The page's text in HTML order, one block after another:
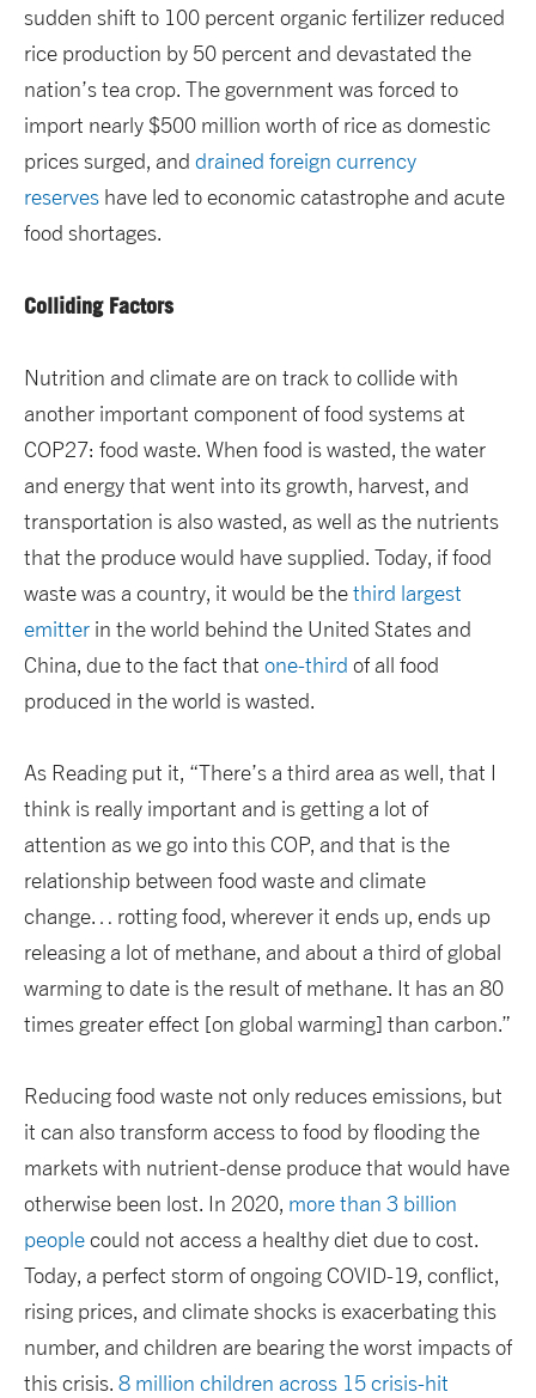
sudden shift to 100 percent organic fertilizer reduced
rice production by 50 percent and devastated the
nation’s tea crop. The government was forced to
import nearly $500 million worth of rice as domestic
prices surged, and drained foreign currency
reserves have led to economic catastrophe and acute
food shortages.
Colliding Factors
Nutrition and climate are on track to collide with
another important component of food systems at
COP27: food waste. When food is wasted, the water
and energy that went into its growth, harvest, and
transportation is also wasted, as well as the nutrients
that the produce would have supplied. Today, if food
waste was a country, it would be thethird largest
emitter in the world behind the United States and
China, due to the fact that one-third of all food
produced in the world is wasted.
As Reading put it, “There’s a third area as well, that I
think is really important and is getting a lot of
attention as we go into this COP, and that is the
relationship between food waste and climate
change… rotting food, wherever it ends up, ends up
releasing a lot of methane, and about a third of global
warming to date is the result of methane. It has an 80
times greater effect [on global warming] than carbon.”
Reducing food waste not only reduces emissions, but
it can also transform access to food by flooding the
markets with nutrient-dense produce that would have
otherwise been lost. In 2020, more than 3 billion
peoplecould not access a healthy diet due to cost.
Today, a perfect storm of ongoing COVID-19, conflict,
rising prices, and climate shocks is exacerbating this
number, and children are bearing the worst impacts of
this crisis. 8 million children across 15 crisis-hit